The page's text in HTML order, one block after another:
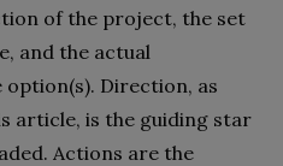
of the project, the set
and the actual
Direction, as
article, is the guiding star
Actions are the